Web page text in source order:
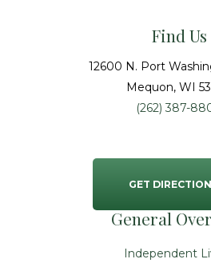
Find Us
12600 N. Port
Mequon, WI
(262) 387-
GET
General
Independent